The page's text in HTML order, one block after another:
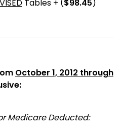
Tables + ($98.45)
October 1, 2012 through
Medicare Deducted: